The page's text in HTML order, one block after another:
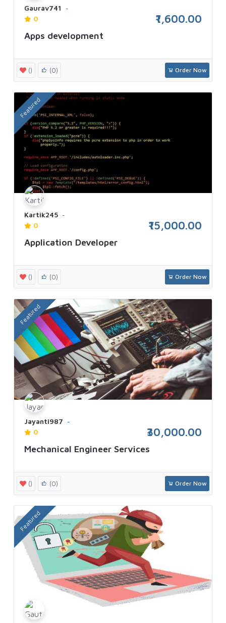
Gaurav741
0
₹1,600.00
Apps development
() (0) Order Now
Featured
Kartik245
0
₹15,000.00
Application Developer
() (0) Order Now
Featured
Jayanti987
0
₹30,000.00
Mechanical Engineer Services
() (0) Order Now
Featured